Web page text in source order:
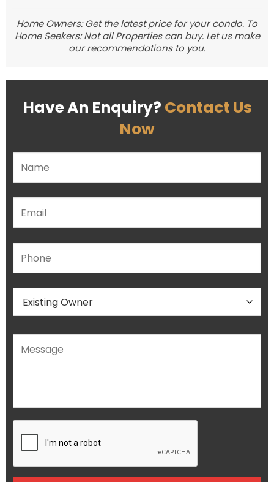
Home Owners: Get the latest price for your condo. To
Home Seekers: Not all Properties can buy. Let us make
our recommendations to you.
Have An Enquiry? Contact Us
Now
Please leave this field empty.